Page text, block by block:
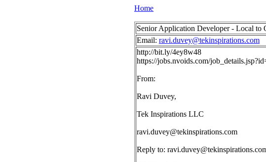
Home
Senior Application Developer - Local
Email: ravi.duvey@tekinspirations.com
http://bit.ly/4ey8w48
https://jobs.nvoids.com/
From:
Ravi Duvey,
Tek Inspirations LLC
ravi.duvey@tekinspirations.com
Reply to: